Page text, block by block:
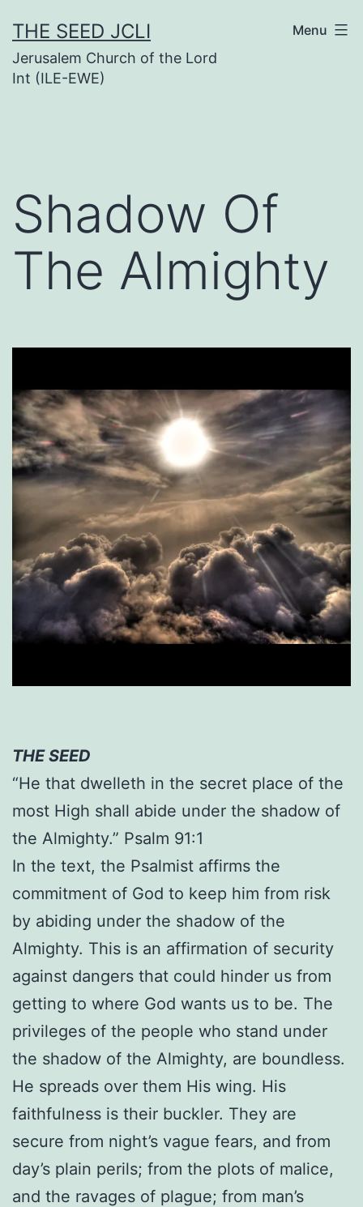
to
content
THE SEED JCLI
Jerusalem Church of the Lord
Int (ILE-EWE)
Menu
Shadow Of
The Almighty
THE SEED
“He that dwelleth in the secret place of the
most High shall abide under the shadow of
the Almighty.” Psalm 91:1
In the text, the Psalmist affirms the
commitment of God to keep him from risk
by abiding under the shadow of the
Almighty. This is an affirmation of security
against dangers that could hinder us from
getting to where God wants us to be. The
privileges of the people who stand under
the shadow of the Almighty, are boundless.
He spreads over them His wing. His
faithfulness is their buckler. They are
secure from night’s vague fears, and from
day’s plain perils; from the plots of malice,
and the ravages of plague; from man’s